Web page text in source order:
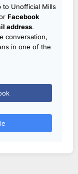
to Unofficial Mills
Facebook
address.
conversation,
in one of the